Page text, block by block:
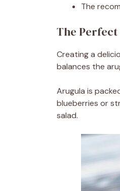
The
The Perfect
Creating a
balances the
Arugula is
blueberries or
salad.